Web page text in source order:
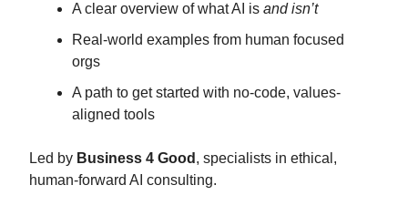
A clear overview of what AI is and isn’t
Real-world examples from human focused
orgs
A path to get started with no-code, values-
aligned tools
Led by Business 4 Good , specialists in ethical,
human-forward AI consulting.